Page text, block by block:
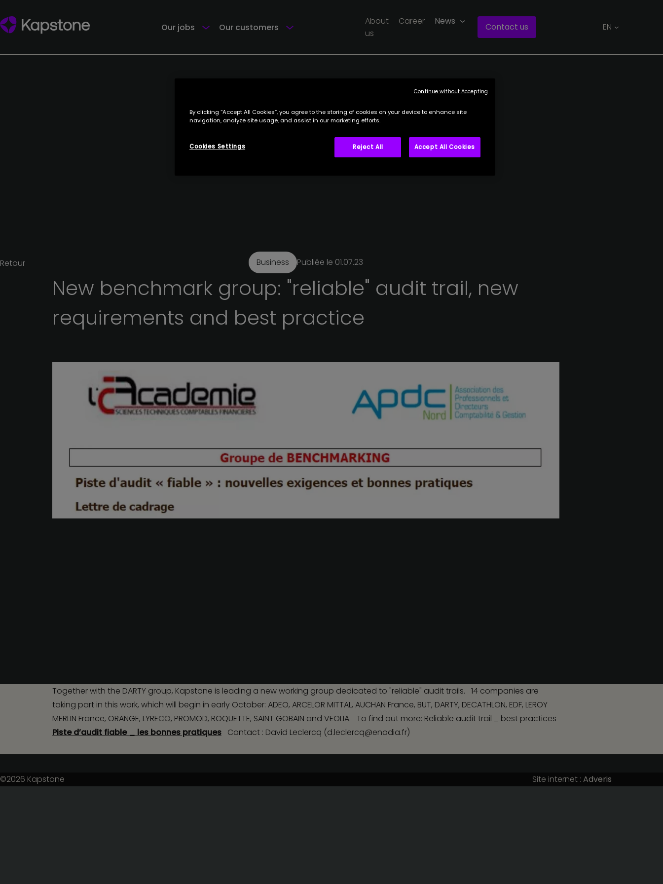
Our jobs Our customers
About
us
Career News
Contact us EN
Retour Business Publiée le 01.07.23
New benchmark group: "reliable" audit trail, new
requirements and best practice
Together with the DARTY group, Kapstone is leading a new working group dedicated to "reliable" audit trails. 14 companies are
taking part in this work, which will begin in early October: ADEO, ARCELOR MITTAL, AUCHAN France, BUT, DARTY, DECATHLON, EDF, LEROY
MERLIN France, ORANGE, LYRECO, PROMOD, ROQUETTE, SAINT GOBAIN and VEOLIA. To find out more: Reliable audit trail _ best practices
Piste d’audit fiable _ les bonnes pratiquesContact : David Leclercq (d.leclercq@enodia.fr)
Payroll
Human Resources
Current legal transactions
Legal transactions involving
capital
©2026 Kapstone Site internet : Adveris
By clicking “Accept All Cookies”, you agree to the storing of cookies on your device to enhance site
navigation, analyze site usage, and assist in our marketing efforts.
Reject All Accept All Cookies
Cookies Settings
Continue without Accepting